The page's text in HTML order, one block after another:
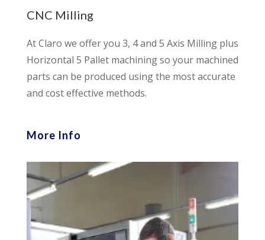
CNC Milling
At Claro we offer you 3, 4 and 5 Axis Milling plus
Horizontal 5 Pallet machining so your machined
parts can be produced using the most accurate
and cost effective methods.
More Info